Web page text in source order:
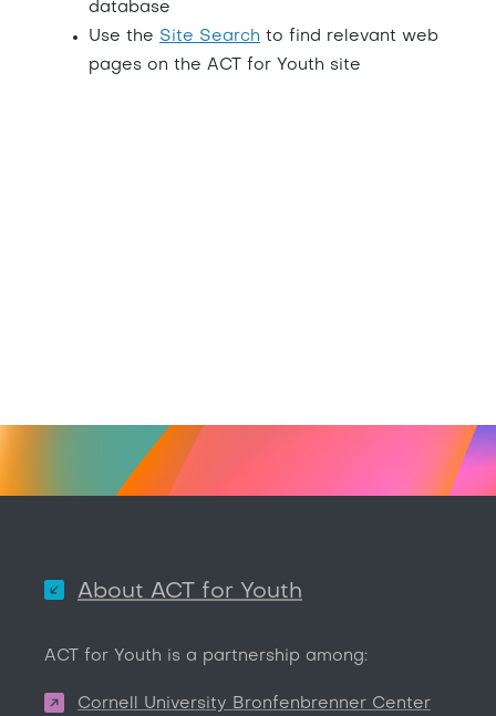
database
Use the Site Search to find relevant web
pages on the ACT for Youth site
About ACT for Youth
ACT for Youth is a partnership among:
Cornell University Bronfenbrenner Center